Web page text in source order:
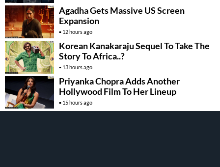
Agadha Gets Massive US Screen
Expansion
12 hours ago
Korean Kanakaraju Sequel To Take The
Story To Africa..?
13 hours ago
Priyanka Chopra Adds Another
Hollywood Film To Her Lineup
15 hours ago